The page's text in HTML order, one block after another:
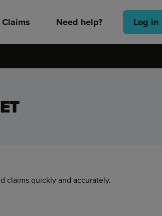
Claims Need help? Log in
claims quickly and accurately.